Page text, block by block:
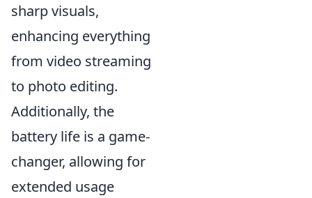
sharp visuals,
enhancing everything
from video streaming
to photo editing.
Additionally, the
battery life is a game-
changer, allowing for
extended usage